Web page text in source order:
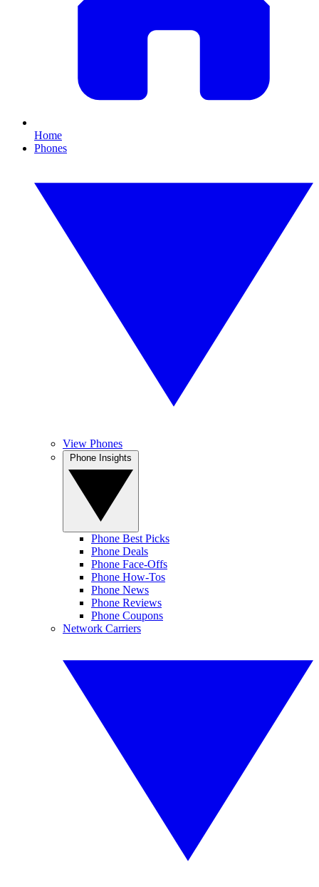
Home
Phones
View Phones
Phone Best Picks
Phone Deals
Phone Face-Offs
Phone How-Tos
Phone News
Phone Reviews
Phone Coupons
Network Carriers